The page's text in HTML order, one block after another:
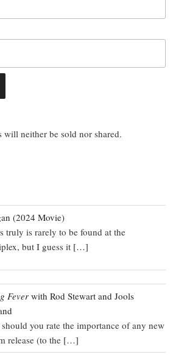
will neither be sold nor shared.
(2024 Movie)
truly is rarely to be found at the
but I guess it […]
Feverwith Rod Stewart and Jools
you rate the importance of any new
release (to the […]